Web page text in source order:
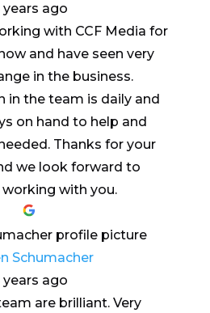
years ago
with CCF Media for
and have seen very
in the business.
in the team is daily and
on hand to help and
Thanks for your
we look forward to
with you.
Schumacher
years ago
are brilliant. Very